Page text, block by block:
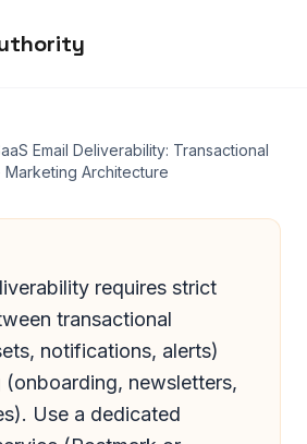
Email Deliverability: Transactional
Marketing Architecture
requires strict
transactional
notifications, alerts)
(onboarding, newsletters,
Use a dedicated